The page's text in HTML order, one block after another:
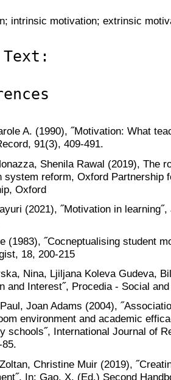
intrinsic motivation; extrinsic
A. (1990), ˝Motivation: What
91(3), 409-491.
Shenila Rawal (2019), The
system reform, Oxford Partnership
Oxford
(2021), ˝Motivation in
(1983), ˝Cocneptualising student
18, 200-215
Nina, Ljiljana Koleva Gudeva,
and Interest˝, Procedia - Social
Joan Adams (2004),
environment and academic
schools˝, International Journal of
Christine Muir (2019),
In: Gao, X. (Ed.) Second